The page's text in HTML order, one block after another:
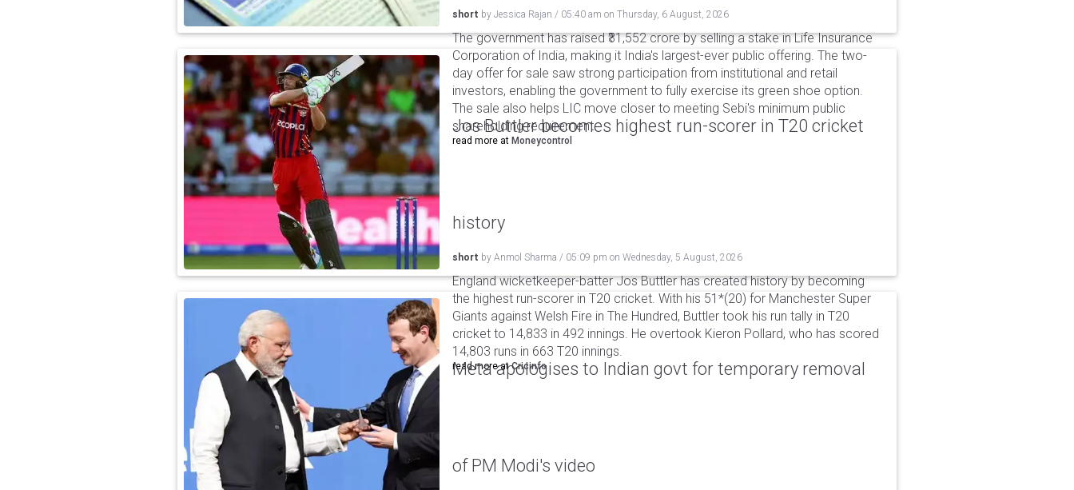
short by Jessica Rajan / 05:40 am on Thursday, 6 August, 2026
The government has raised ₹31,552 crore by selling a stake in Life Insurance
Corporation of India, making it India's largest-ever public offering. The two-
day offer for sale saw strong participation from institutional and retail
investors, enabling the government to fully exercise its green shoe option.
The sale also helps LIC move closer to meeting Sebi's minimum public
shareholding requirement.
read more at Moneycontrol
Jos Buttler becomes highest run-scorer in T20 cricket
history
short by Anmol Sharma / 05:09 pm on Wednesday, 5 August, 2026
England wicketkeeper-batter Jos Buttler has created history by becoming
the highest run-scorer in T20 cricket. With his 51*(20) for Manchester Super
Giants against Welsh Fire in The Hundred, Buttler took his run tally in T20
cricket to 14,833 in 492 innings. He overtook Kieron Pollard, who has scored
14,803 runs in 663 T20 innings.
read more atCricinfo
Meta apologises to Indian govt for temporary removal
of PM Modi's video